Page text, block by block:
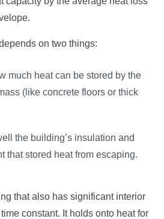
on two things:
much heat can be stored by the
(like concrete floors or thick
the building’s insulation and
that stored heat from escaping.
that also has significant interior
constant. It holds onto heat for